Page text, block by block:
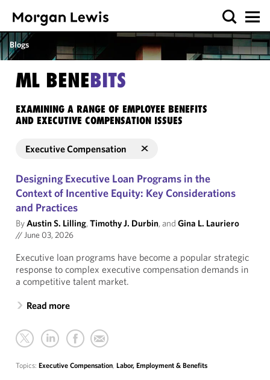
Blogs
ML BENEBITS
EXAMINING A RANGE OF EMPLOYEE BENEFITS
AND EXECUTIVE COMPENSATION ISSUES
Executive Compensation
Designing Executive Loan Programs in the
Context of Incentive Equity: Key Considerations
and Practices
ByAustin S. Lilling,Timothy J. Durbin, and Gina L. Lauriero
//June 03, 2026
Executive loan programs have become a popular strategic
response to complex executive compensation demands in
a competitive talent market.
Read more
Topics: Executive Compensation, Labor, Employment & Benefits